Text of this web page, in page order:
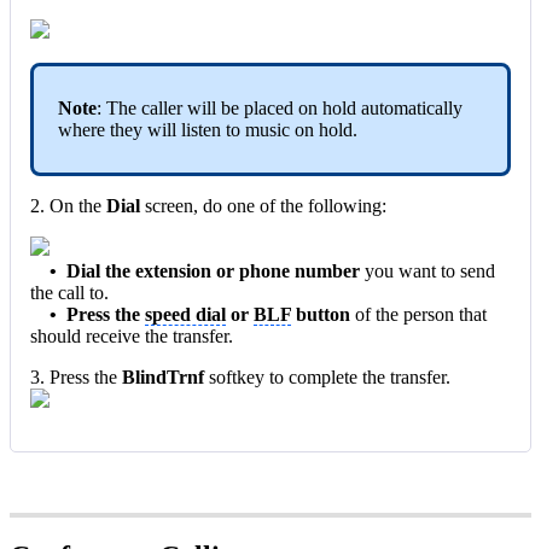
Note: The caller will be placed on hold automatically
where they will listen to music on hold.
2. On the Dial screen, do one of the following:
• Dial the extension or phone number you want to send
the call to.
• Press the speed dial or BLF button of the person that
should receive the transfer.
3. Press the BlindTrnfsoftkey to complete the transfer.